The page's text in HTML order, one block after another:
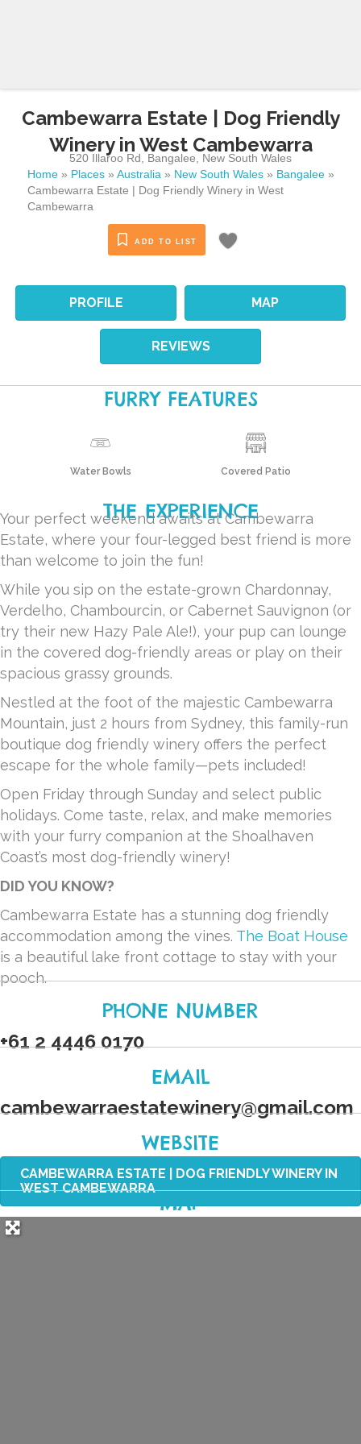
Cambewarra Estate | Dog Friendly
Winery in West Cambewarra
520 Illaroo Rd Bangalee
New South Wales
Home » Places » Australia » New South Wales » Bangalee »
Cambewarra Estate | Dog Friendly Winery in West
Cambewarra
ADD TO LIST
PROFILE MAP
REVIEWS
FURRY FEATURES
Water Bowls Covered Patio
THE EXPERIENCE
Your perfect weekend awaits at Cambewarra
Estate, where your four-legged best friend is more
than welcome to join the fun!
While you sip on the estate-grown Chardonnay,
Verdelho, Chambourcin, or Cabernet Sauvignon (or
try their new Hazy Pale Ale!), your pup can lounge
in the covered dog-friendly areas or play on their
spacious grassy grounds.
Nestled at the foot of the majestic Cambewarra
Mountain, just 2 hours from Sydney, this family-run
boutique dog friendly winery offers the perfect
escape for the whole family—pets included!
Open Friday through Sunday and select public
holidays. Come taste, relax, and make memories
with your furry companion at the Shoalhaven
Coast’s most dog-friendly winery!
DID YOU KNOW?
Cambewarra Estate has a stunning dog friendly
accommodation among the vines. The Boat House
is a beautiful lake front cottage to stay with your
pooch.
PHONE NUMBER
+61 2 4446 0170
EMAIL
cambewarraestatewinery@gmail.com
WEBSITE
CAMBEWARRA ESTATE | DOG FRIENDLY WINERY IN
WEST CAMBEWARRA
MAP